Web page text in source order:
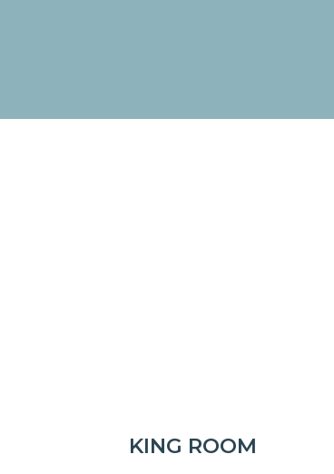
KING ROOM